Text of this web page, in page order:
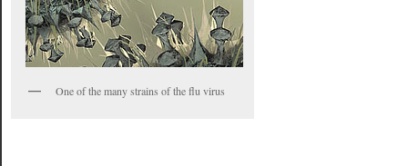
One of the many strains of the flu virus